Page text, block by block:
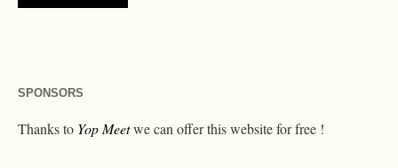
SPONSORS
Thanks to Yop Meetwe can offer this website for free !